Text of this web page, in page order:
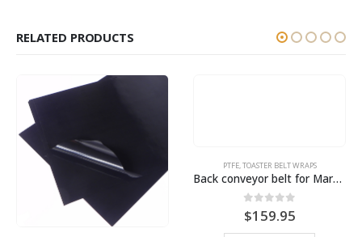
RELATED PRODUCTS
PTFE,TOASTER BELT WRAPS
Back conveyor belt for Marshall Air HST13 Toaster BPS# S90007
0out of 5
$159.95